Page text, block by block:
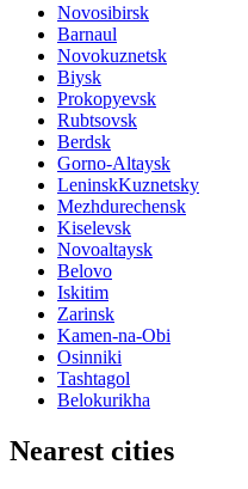
Novosibirsk
Barnaul
Novokuznetsk
Biysk
Prokopyevsk
Rubtsovsk
Berdsk
Gorno-Altaysk
LeninskKuznetsky
Mezhdurechensk
Kiselevsk
Novoaltaysk
Belovo
Iskitim
Zarinsk
Kamen-na-Obi
Osinniki
Tashtagol
Belokurikha
Nearest cities